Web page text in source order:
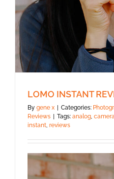
LOMO INSTANT
By gene x | Categories:
Reviews | Tags: analog camera
instant reviews